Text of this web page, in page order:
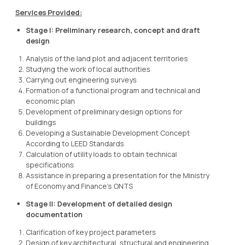
Services Provided:
Stage I: Preliminary research, concept and draft
design
Analysis of the land plot and adjacent territories
Studying the work of local authorities
Carrying out engineering surveys
Formation of a functional program and technical and
economic plan
Development of preliminary design options for
buildings
Developing a Sustainable Development Concept
According to LEED Standards
Calculation of utility loads to obtain technical
specifications
Assistance in preparing a presentation for the Ministry
of Economy and Finance’s ONTS
Stage II: Development of detailed design
documentation
Clarification of key project parameters
Design of key architectural, structural and engineering